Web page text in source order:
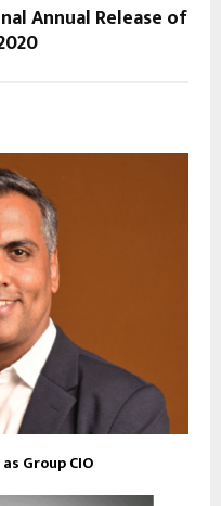
Annual Release of
Group CIO